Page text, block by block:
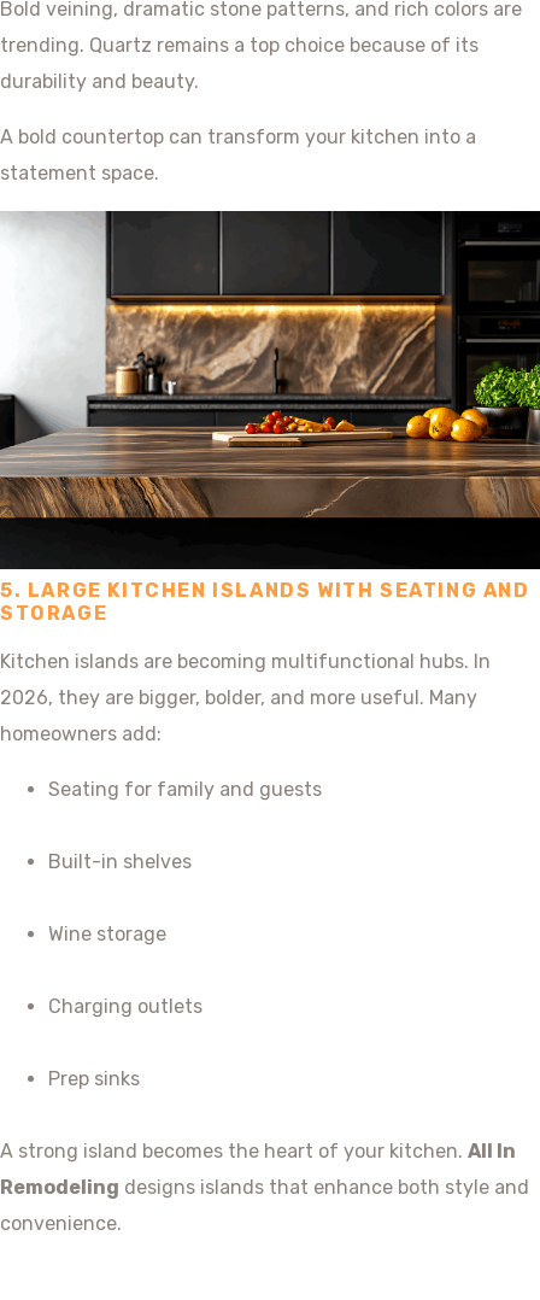
Bold veining, dramatic stone patterns, and rich colors are
trending. Quartz remains a top choice because of its
durability and beauty.
A bold countertop can transform your kitchen into a
statement space.
5. LARGE KITCHEN ISLANDS WITH SEATING AND
STORAGE
Kitchen islands are becoming multifunctional hubs. In
2026, they are bigger, bolder, and more useful. Many
homeowners add:
Seating for family and guests
Built-in shelves
Wine storage
Charging outlets
Prep sinks
A strong island becomes the heart of your kitchen. All In
Remodeling designs islands that enhance both style and
convenience.